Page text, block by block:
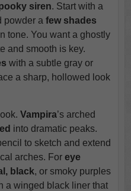
siren. Start with a
powder a few shades
tone. You want a ghostly
and smooth is key.
with a subtle gray or
a sharp, hollowed look
Vampira’s arched
into dramatic peaks.
to sketch and extend
arches. For eye
black, or smoky purples
a winged black liner that